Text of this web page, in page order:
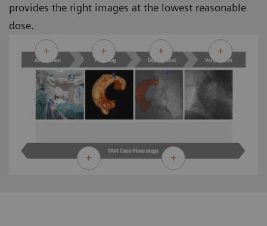
provides the right images at the lowest reasonable
dose.